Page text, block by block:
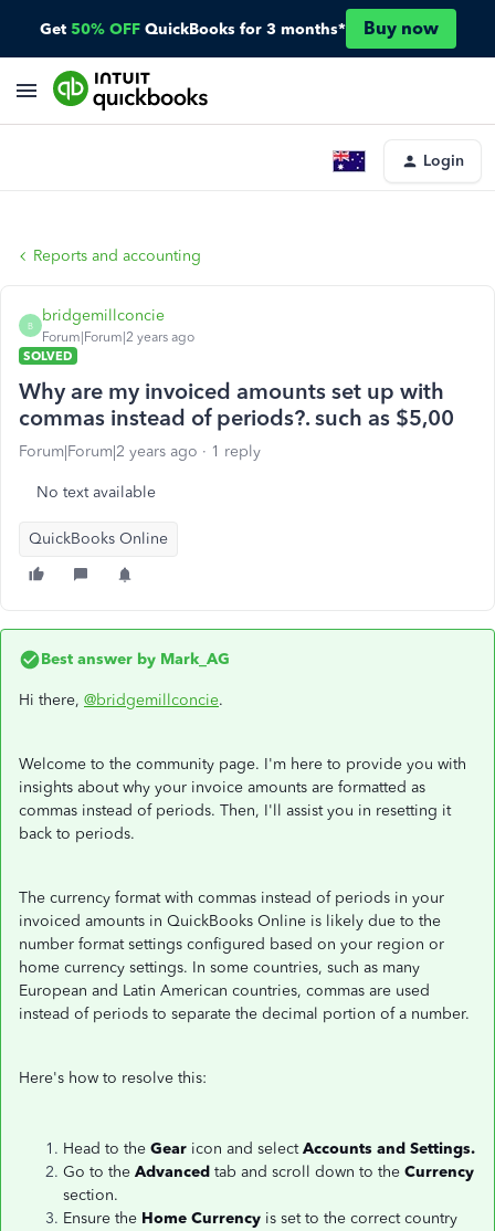
Get 50% OFF QuickBooks for 3 months* Buy now
Login
Reports and accounting
B
bridgemillconcie
Forum|Forum|2 years ago
SOLVED
Why are my invoiced amounts set up with
commas instead of periods?. such as $5,00
Forum|Forum|2 years ago 1 reply
No text available
QuickBooks Online
Best answer by Mark_AG
Hi there, @bridgemillconcie.
Welcome to the community page. I'm here to provide you with
insights about why your invoice amounts are formatted as
commas instead of periods. Then, I'll assist you in resetting it
back to periods.
The currency format with commas instead of periods in your
invoiced amounts in QuickBooks Online is likely due to the
number format settings configured based on your region or
home currency settings. In some countries, such as many
European and Latin American countries, commas are used
instead of periods to separate the decimal portion of a number.
Here's how to resolve this:
Head to the Gear icon and selectAccounts and Settings.
Go to the Advanced tab and scroll down to the Currency
section.
Ensure the Home Currency is set to the correct country